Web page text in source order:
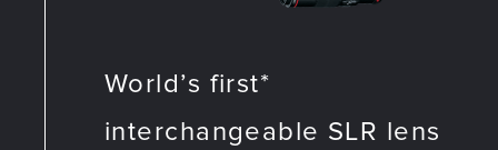
World’s first*
interchangeable SLR lens